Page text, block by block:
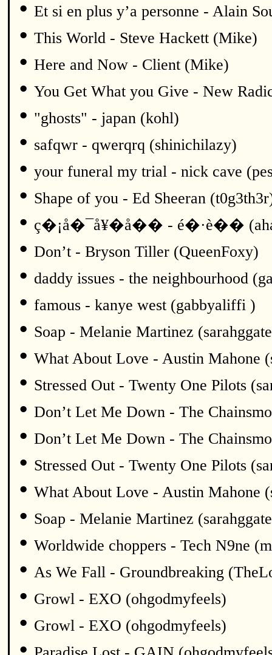
• Et si en plus y’a personne - Alain
• This World - Steve Hackett (Mike)
• Here and Now - Client (Mike)
• You Get What you Give - New
• "ghosts" - japan (kohl)
• safqwr - qwerqrq (shinichilazy)
• your funeral my trial - nick cave
• Shape of you - Ed Sheeran
• ç�¡å�¯å¥�å�� - é�·è��
• Don’t - Bryson Tiller (QueenFoxy)
• daddy issues - the neighbourhood
• famous - kanye west (gabbyaliffi )
• Soap - Melanie Martinez
• What About Love - Austin Mahone
• Stressed Out - Twenty One Pilots
• Don’t Let Me Down - The
• Don’t Let Me Down - The
• Stressed Out - Twenty One Pilots
• What About Love - Austin Mahone
• Soap - Melanie Martinez
• Worldwide choppers - Tech N9ne
• As We Fall - Groundbreaking
• Growl - EXO (ohgodmyfeels)
• Growl - EXO (ohgodmyfeels)
•